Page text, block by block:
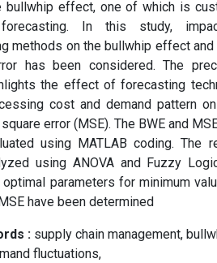
bullwhip effect, one of which is
forecasting. In this study,
methods on the bullwhip effect and
has been considered. The
the effect of forecasting
cost and demand pattern
error (MSE). The BWE and
using MATLAB coding. The
using ANOVA and Fuzzy
parameters for minimum
have been determined
: supply chain management,
fluctuations,